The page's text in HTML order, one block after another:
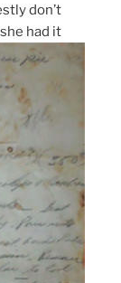
don’t
had it